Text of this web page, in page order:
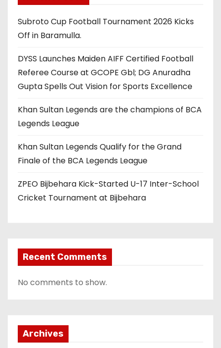
Subroto Cup Football Tournament 2026 Kicks
Off in Baramulla.
DYSS Launches Maiden AIFF Certified Football
Referee Course at GCOPE Gbl; DG Anuradha
Gupta Spells Out Vision for Sports Excellence
Khan Sultan Legends are the champions of BCA
Legends League
Khan Sultan Legends Qualify for the Grand
Finale of the BCA Legends League
ZPEO Bijbehara Kick-Started U-17 Inter-School
Cricket Tournament at Bijbehara
Recent Comments
No comments to show.
Archives